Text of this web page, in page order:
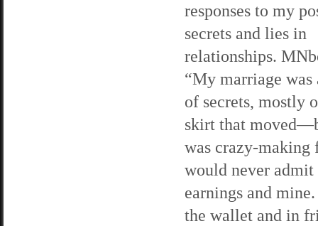
responses to my
secrets and lies in
relationships.
“My marriage was
of secrets, mostly
skirt that
was crazy-making
would never
earnings and
the wallet and in